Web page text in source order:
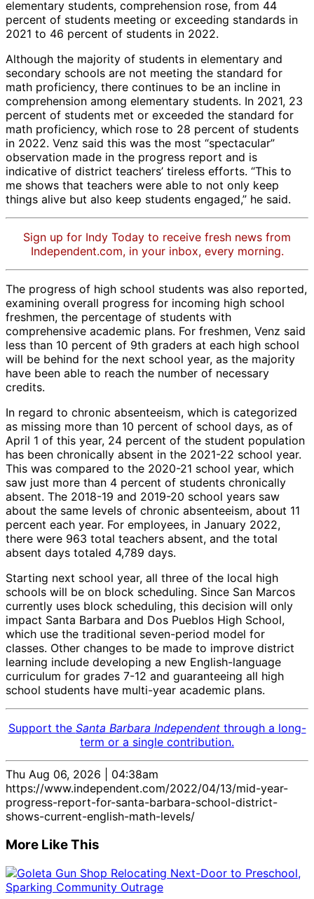
elementary students, comprehension rose, from 44
percent of students meeting or exceeding standards in
2021 to 46 percent of students in 2022.
Although the majority of students in elementary and
secondary schools are not meeting the standard for
math proficiency, there continues to be an incline in
comprehension among elementary students. In 2021, 23
percent of students met or exceeded the standard for
math proficiency, which rose to 28 percent of students
in 2022. Venz said this was the most “spectacular”
observation made in the progress report and is
indicative of district teachers’ tireless efforts. “This to
me shows that teachers were able to not only keep
things alive but also keep students engaged,” he said.
Sign up for Indy Today to receive fresh news from
Independent.com, in your inbox, every morning.
The progress of high school students was also reported,
examining overall progress for incoming high school
freshmen, the percentage of students with
comprehensive academic plans. For freshmen, Venz said
less than 10 percent of 9th graders at each high school
will be behind for the next school year, as the majority
have been able to reach the number of necessary
credits.
In regard to chronic absenteeism, which is categorized
as missing more than 10 percent of school days, as of
April 1 of this year, 24 percent of the student population
has been chronically absent in the 2021-22 school year.
This was compared to the 2020-21 school year, which
saw just more than 4 percent of students chronically
absent. The 2018-19 and 2019-20 school years saw
about the same levels of chronic absenteeism, about 11
percent each year. For employees, in January 2022,
there were 963 total teachers absent, and the total
absent days totaled 4,789 days.
Starting next school year, all three of the local high
schools will be on block scheduling. Since San Marcos
currently uses block scheduling, this decision will only
impact Santa Barbara and Dos Pueblos High School,
which use the traditional seven-period model for
classes. Other changes to be made to improve district
learning include developing a new English-language
curriculum for grades 7-12 and guaranteeing all high
school students have multi-year academic plans.
Support the Santa Barbara Independentthrough a long-
term or a single contribution.
Thu Aug 06, 2026 | 04:38am
https://www.independent.com/2022/04/13/mid-year-
progress-report-for-santa-barbara-school-district-
shows-current-english-math-levels/
More Like This